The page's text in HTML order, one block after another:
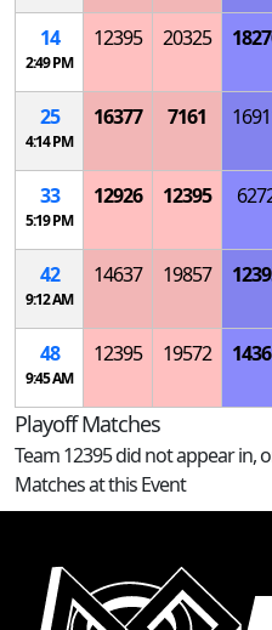
14
2:49 PM
12395 20325
25
4:14 PM
16377 7161
33
5:19 PM
12926 12395
42
9:12 AM
14637 19857
48
9:45 AM
12395 19572
Playoff Matches
Team 12395 did not appear in,
Matches at this Event